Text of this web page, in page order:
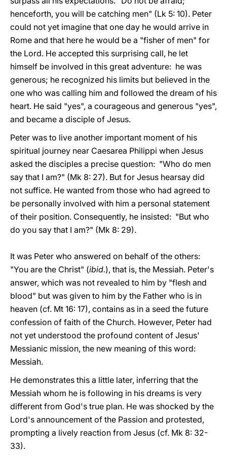
henceforth, you will be catching men" (Lk 5: 10). Peter
could not yet imagine that one day he would arrive in
Rome and that here he would be a "fisher of men" for
the Lord. He accepted this surprising call, he let
himself be involved in this great adventure: he was
generous; he recognized his limits but believed in the
one who was calling him and followed the dream of his
heart. He said "yes", a courageous and generous "yes",
and became a disciple of Jesus.
Peter was to live another important moment of his
spiritual journey near Caesarea Philippi when Jesus
asked the disciples a precise question: "Who do men
say that I am?" (Mk 8: 27). But for Jesus hearsay did
not suffice. He wanted from those who had agreed to
be personally involved with him a personal statement
of their position. Consequently, he insisted: "But who
do you say that I am?" (Mk 8: 29).
It was Peter who answered on behalf of the others:
"You are the Christ" (ibid.), that is, the Messiah. Peter's
answer, which was not revealed to him by "flesh and
blood" but was given to him by the Father who is in
heaven (cf. Mt 16: 17), contains as in a seed the future
confession of faith of the Church. However, Peter had
not yet understood the profound content of Jesus'
Messianic mission, the new meaning of this word:
Messiah.
He demonstrates this a little later, inferring that the
Messiah whom he is following in his dreams is very
different from God's true plan. He was shocked by the
Lord's announcement of the Passion and protested,
prompting a lively reaction from Jesus (cf. Mk 8: 32-
33).